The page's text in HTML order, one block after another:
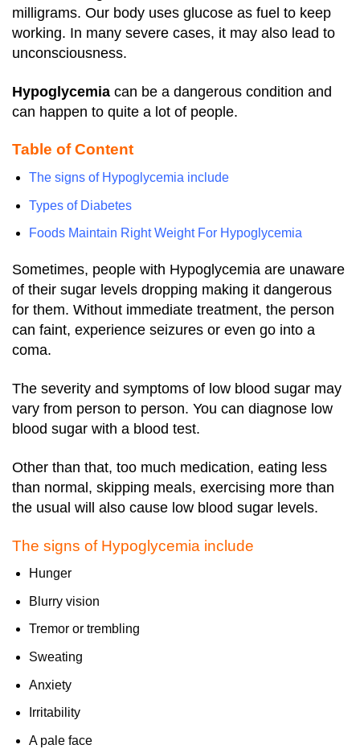
milligrams. Our body uses glucose as fuel to keep
working. In many severe cases, it may also lead to
unconsciousness.
Hypoglycemia can be a dangerous condition and
can happen to quite a lot of people.
Table of Content
The signs of Hypoglycemia include
Types of Diabetes
Foods Maintain Right Weight For Hypoglycemia
Sometimes, people with Hypoglycemia are unaware
of their sugar levels dropping making it dangerous
for them. Without immediate treatment, the person
can faint, experience seizures or even go into a
coma.
The severity and symptoms of low blood sugar may
vary from person to person. You can diagnose low
blood sugar with a blood test.
Other than that, too much medication, eating less
than normal, skipping meals, exercising more than
the usual will also cause low blood sugar levels.
The signs of Hypoglycemia include
Hunger
Blurry vision
Tremor or trembling
Sweating
Anxiety
Irritability
A pale face